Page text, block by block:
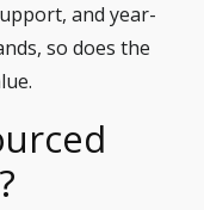
and year-
so does the